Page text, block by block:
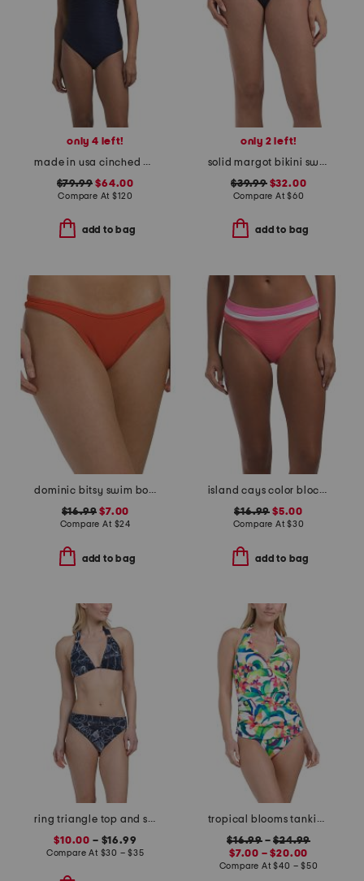
only 4 left!
made in usa cinched one-piece swimsuit
$79.99 $64.00
Compare At$120
add to bag
only 2 left!
solid margot bikini swim bottoms
$39.99$32.00
Compare At$60
add to bag
dominic bitsy swim bottoms
$16.99 $7.00
Compare At $24
add to bag
island cays color block swim bottoms
$16.99 $5.00
Compare At$30
add to bag
ring triangle top and scoop bottom swimsuit collection
$10.00 – $16.99
Compare At $30 – $35
tropical blooms tankini and hipster bottoms collection
$16.99–$24.99
$7.00 – $20.00
Compare At$40 – $50